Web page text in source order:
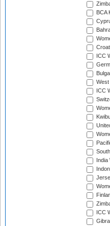
BCA
ICC
West
ICC
ICC